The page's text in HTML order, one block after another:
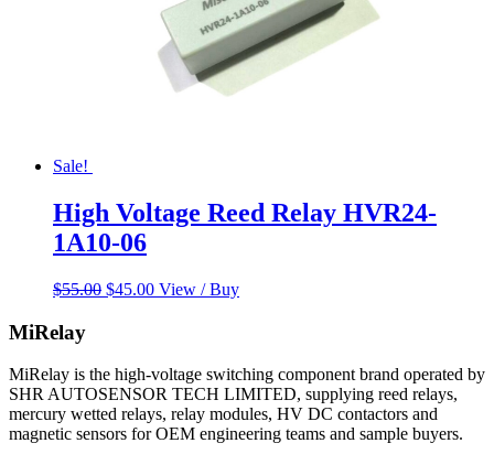
Sale!
High Voltage Reed Relay HVR24-
1A10-06
$55.00 Original
$45.00Current
View / Buy
MiRelay
MiRelay is the high-voltage switching component brand operated by
SHR AUTOSENSOR TECH LIMITED, supplying reed relays,
mercury wetted relays, relay modules, HV DC contactors and
magnetic sensors for OEM engineering teams and sample buyers.